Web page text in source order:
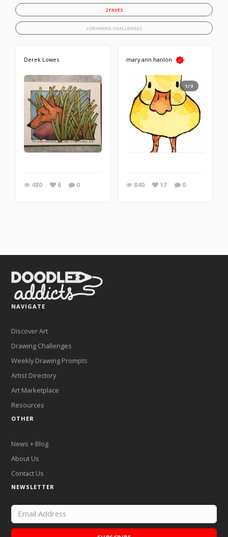
2 FAVES
2 DRAWING CHALLENGES
Derek Lowes
480 6 0
mary ann hanlon
1/3
840 17 0
NAVIGATE
Discover Art
Drawing Challenges
Weekly Drawing Prompts
Artist Directory
Art Marketplace
Resources
OTHER
News + Blog
About Us
Contact Us
NEWSLETTER